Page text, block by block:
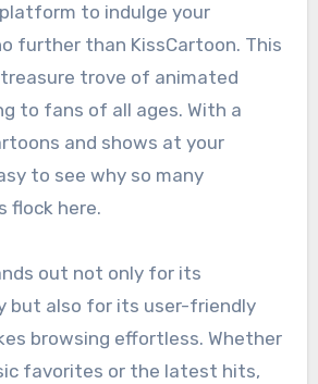
to indulge your
further than KissCartoon. This
trove of animated
to fans of all ages. With a
and shows at your
to see why so many
flock here.
out not only for its
but also for its user-friendly
browsing effortless. Whether
favorites or the latest hits,